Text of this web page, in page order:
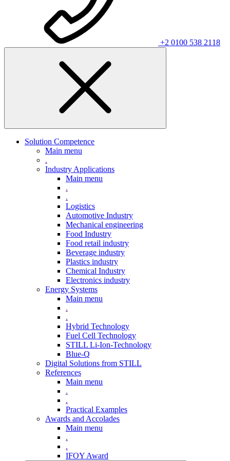
+2 0100 538 2118
Solution Competence
Main menu
.
Industry Applications
Main menu
.
.
Logistics
Automotive Industry
Mechanical engineering
Food Industry
Food retail industry
Beverage industry
Plastics industry
Chemical Industry
Electronics industry
Energy Systems
Main menu
.
.
Hybrid Technology
Fuel Cell Technology
STILL Li-Ion-Technology
Blue-Q
Digital Solutions from STILL
References
Main menu
.
.
Practical Examples
Awards and Accolades
Main menu
.
.
IFOY Award